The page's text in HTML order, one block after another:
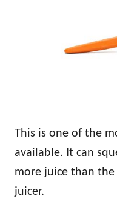
This is one of the
available. It can
more juice than
juicer.